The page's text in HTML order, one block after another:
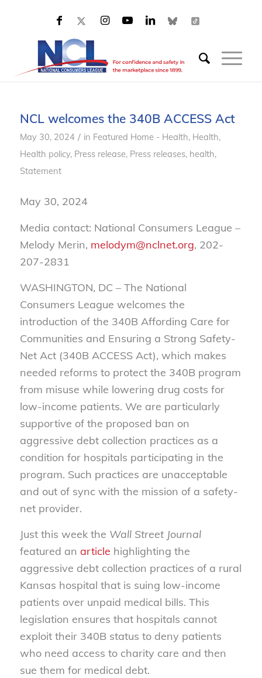
NCL welcomes the 340B ACCESS Act
May 30, 2024 / in Featured Home - Health, Health,
Health policy, Press release, Press releases, health,
Statement
May 30, 2024
Media contact: National Consumers League –
Melody Merin, melodym@nclnet.org, 202-
207-2831
WASHINGTON, DC – The National
Consumers League welcomes the
introduction of the 340B Affording Care for
Communities and Ensuring a Strong Safety-
Net Act (340B ACCESS Act), which makes
needed reforms to protect the 340B program
from misuse while lowering drug costs for
low-income patients. We are particularly
supportive of the proposed ban on
aggressive debt collection practices as a
condition for hospitals participating in the
program. Such practices are unacceptable
and out of sync with the mission of a safety-
net provider.
Just this week the Wall Street Journal
featured an article highlighting the
aggressive debt collection practices of a rural
Kansas hospital that is suing low-income
patients over unpaid medical bills. This
legislation ensures that hospitals cannot
exploit their 340B status to deny patients
who need access to charity care and then
sue them for medical debt.